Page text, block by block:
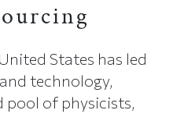
States has led
technology,
pool of physicists,